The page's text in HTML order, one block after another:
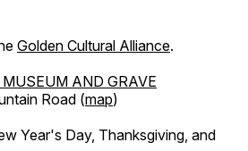
Golden Cultural Alliance.
AND GRAVE
Road (map)
Year's Day, Thanksgiving, and